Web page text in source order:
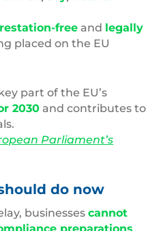
free and legally
placed on the EU
part of the EU’s
2030 and contributes to
Parliament’s
do now
businesses cannot
preparations.